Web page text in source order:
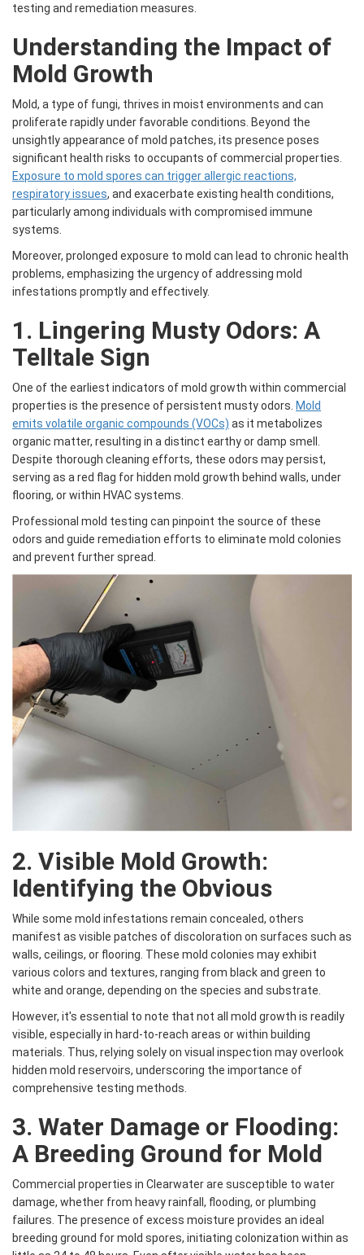
testing and remediation measures.
Understanding the Impact of
Mold Growth
Mold, a type of fungi, thrives in moist environments and can
proliferate rapidly under favorable conditions. Beyond the
unsightly appearance of mold patches, its presence poses
significant health risks to occupants of commercial properties.
Exposure to mold spores can trigger allergic reactions,
respiratory issues, and exacerbate existing health conditions,
particularly among individuals with compromised immune
systems.
Moreover, prolonged exposure to mold can lead to chronic health
problems, emphasizing the urgency of addressing mold
infestations promptly and effectively.
1. Lingering Musty Odors: A
Telltale Sign
One of the earliest indicators of mold growth within commercial
properties is the presence of persistent musty odors. Mold
emits volatile organic compounds (VOCs) as it metabolizes
organic matter, resulting in a distinct earthy or damp smell.
Despite thorough cleaning efforts, these odors may persist,
serving as a red flag for hidden mold growth behind walls, under
flooring, or within HVAC systems.
Professional mold testing can pinpoint the source of these
odors and guide remediation efforts to eliminate mold colonies
and prevent further spread.
2. Visible Mold Growth:
Identifying the Obvious
While some mold infestations remain concealed, others
manifest as visible patches of discoloration on surfaces such as
walls, ceilings, or flooring. These mold colonies may exhibit
various colors and textures, ranging from black and green to
white and orange, depending on the species and substrate.
However, it's essential to note that not all mold growth is readily
visible, especially in hard-to-reach areas or within building
materials. Thus, relying solely on visual inspection may overlook
hidden mold reservoirs, underscoring the importance of
comprehensive testing methods.
3. Water Damage or Flooding:
A Breeding Ground for Mold
Commercial properties in Clearwater are susceptible to water
damage, whether from heavy rainfall, flooding, or plumbing
failures. The presence of excess moisture provides an ideal
breeding ground for mold spores, initiating colonization within as